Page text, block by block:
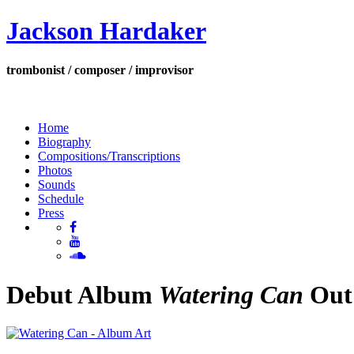
Jackson Hardaker
trombonist / composer / improvisor
Home
Biography
Compositions/Transcriptions
Photos
Sounds
Schedule
Press
Debut Album Watering Can